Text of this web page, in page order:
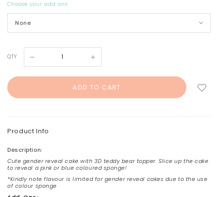
Choose your add ons
QTY
Product Info
Description:
Cute gender reveal cake with 3D teddy bear topper. Slice up the cake
to reveal a pink or blue coloured sponge!
*Kindly note flavour is limited for gender reveal cakes due to the use
of colour sponge